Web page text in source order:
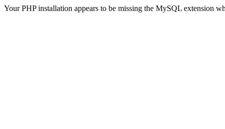
Your PHP installation appears to be missing the MySQL extension